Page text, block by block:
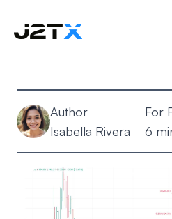
Blog
Help
About
Author
Isabella Rivera
For
6